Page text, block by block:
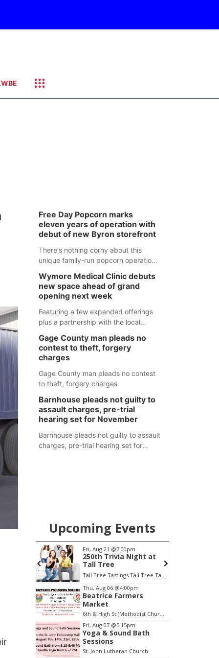
Free Day Popcorn marks
eleven years of operation with
debut of new Byron storefront
There's nothing corny about this
unique family-run popcorn operation
milestone this week.
Wymore Medical Clinic debuts
new space ahead of grand
opening next week
Featuring a few expanded offerings
plus a partnership with the local
Clinic space will help Beatrice
Community Hospital continue to offer
quality care in Southeast Nebraska.
Gage County man pleads no
contest to theft, forgery
charges
Gage County man pleads no contest
to theft, forgery charges
Barnhouse pleads not guilty to
assault charges, pre-trial
hearing set for November
Barnhouse pleads not guilty to assault
charges, pre-trial hearing set for
Upcoming Events
Fri, Aug 21 @7:00pm
250th Trivia Night at
Tall Tree
Tall Tree Tastings Tall Tree Tastings
Item
2
of
3
Thu, Aug 06 @4:00pm
Beatrice Farmers
Market
6th & High St (Methodist Church parking lot)
Fri, Aug 07 @5:15pm
Yoga & Sound Bath
Sessions
St. John Lutheran Church